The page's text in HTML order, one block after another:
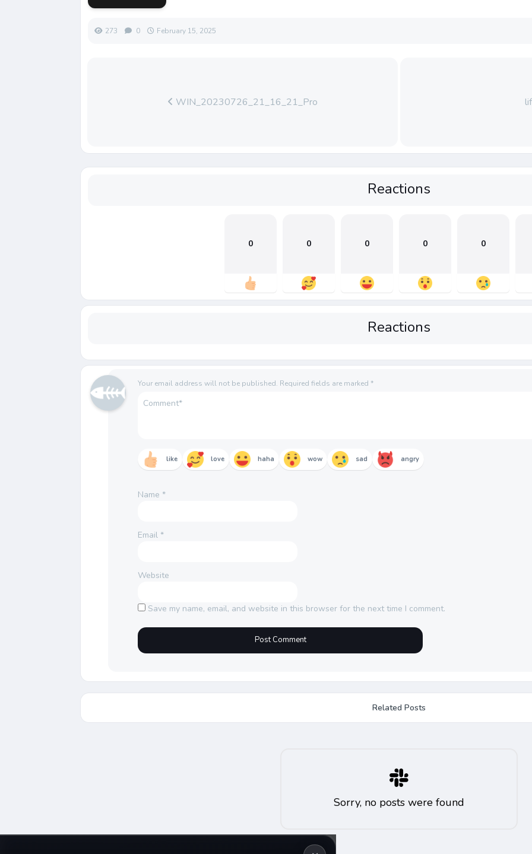
273 0 February 15, 2025
WIN_20230726_21_16_21_Pro
Reactions
0 0 0 0 0
Reactions
Your email address will not be published. Required fields are marked*
like love haha wow sad angry
Name*
Email*
Website
Save my name, email, and website in this browser for the next time I comment.
Related Posts
Sorry, no posts were found